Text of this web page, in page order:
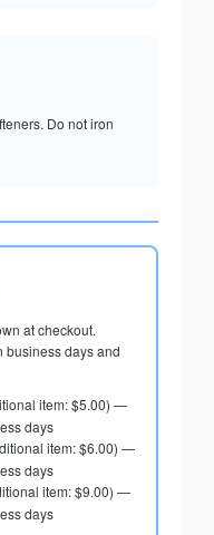
Do not iron
at checkout.
business days and
item: $5.00) —
days
item: $6.00) —
days
item: $9.00) —
days